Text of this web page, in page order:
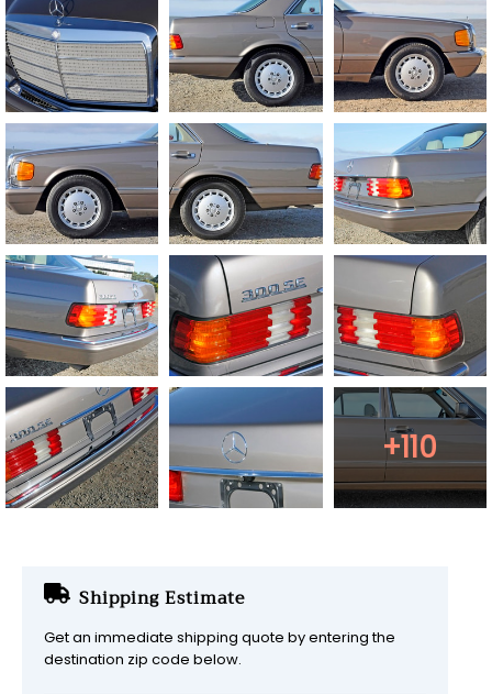
+110
Shipping Estimate
Get an immediate shipping quote by entering the
destination zip code below.